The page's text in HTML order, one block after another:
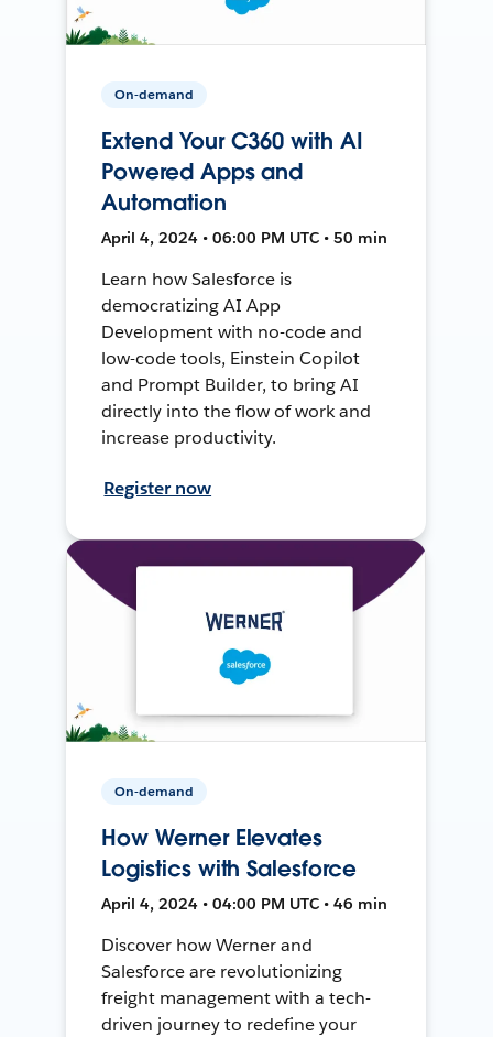
On-demand
Extend Your C360 with AI
Powered Apps and
Automation
April 4, 2024 • 06:00 PM UTC • 50 min
Learn how Salesforce is
democratizing AI App
Development with no-code and
low-code tools, Einstein Copilot
and Prompt Builder, to bring AI
directly into the flow of work and
increase productivity.
Register now
On-demand
How Werner Elevates
Logistics with Salesforce
April 4, 2024 • 04:00 PM UTC • 46 min
Discover how Werner and
Salesforce are revolutionizing
freight management with a tech-
driven journey to redefine your